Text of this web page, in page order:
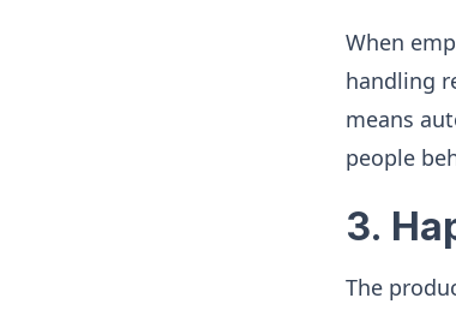
When
handling
means
people
3.
The